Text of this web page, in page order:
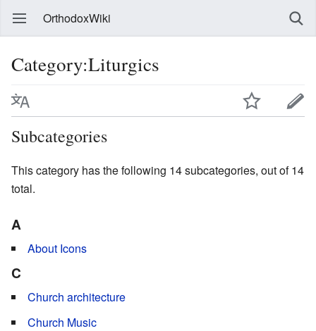
OrthodoxWiki
Category:Liturgics
Subcategories
This category has the following 14 subcategories, out of 14
total.
A
About Icons
C
Church architecture
Church Music